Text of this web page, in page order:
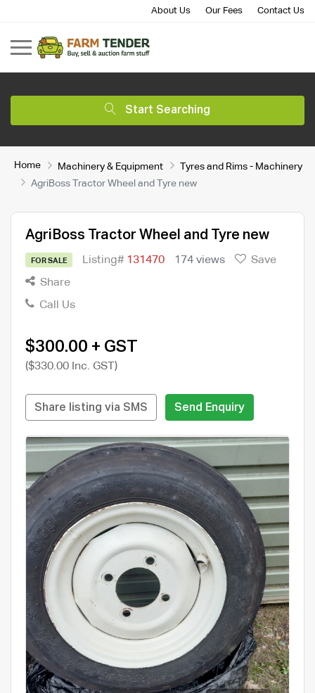
About Us Our Fees Contact Us
Start Searching
Home Machinery & Equipment
Tyres and Rims - Machinery
AgriBoss Tractor Wheel and Tyre new
AgriBoss Tractor Wheel and Tyre new
FOR SALE Listing# 131470 174 views
Save
Share
Call Us
$300.00 + GST
($330.00 Inc. GST)
Share listing via SMS Send Enquiry